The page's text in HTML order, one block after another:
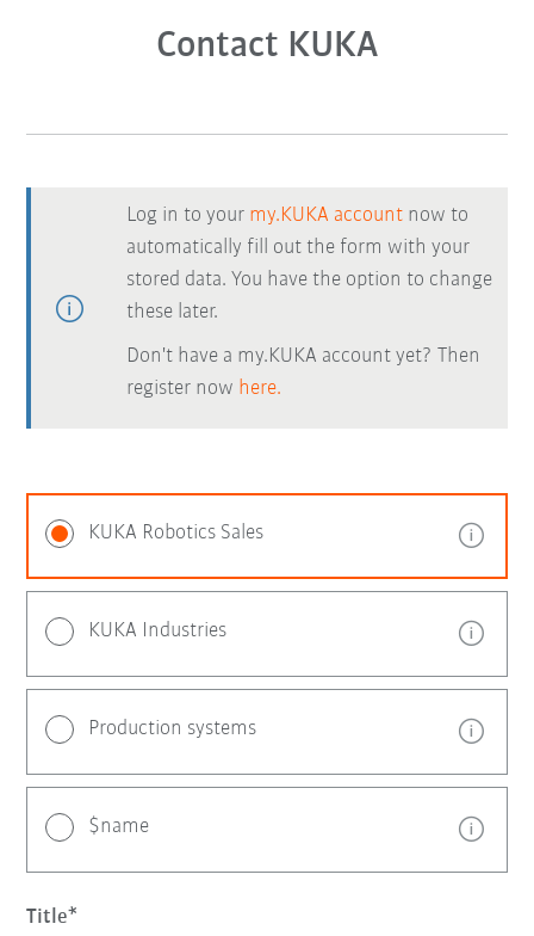
Contact KUKA
Log in to your my.KUKA account now to
automatically fill out the form with your
stored data. You have the option to change
these later.
Don't have a my.KUKA account yet? Then
register now here.
KUKA Robotics Sales
KUKA Industries
Production systems
$name
Title